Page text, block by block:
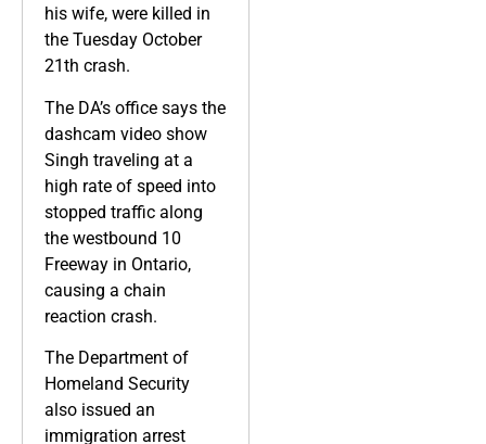
his wife, were killed in
the Tuesday October
21th crash.
The DA’s office says the
dashcam video show
Singh traveling at a
high rate of speed into
stopped traffic along
the westbound 10
Freeway in Ontario,
causing a chain
reaction crash.
The Department of
Homeland Security
also issued an
immigration arrest